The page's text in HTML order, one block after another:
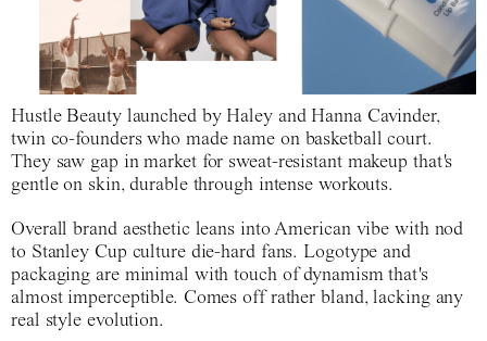
Hustle Beauty launched by Haley and Hanna Cavinder,
twin co-founders who made name on basketball court.
They saw gap in market for sweat-resistant makeup that's
gentle on skin, durable through intense workouts.
Overall brand aesthetic leans into American vibe with nod
to Stanley Cup culture die-hard fans. Logotype and
packaging are minimal with touch of dynamism that's
almost imperceptible. Comes off rather bland, lacking any
real style evolution.